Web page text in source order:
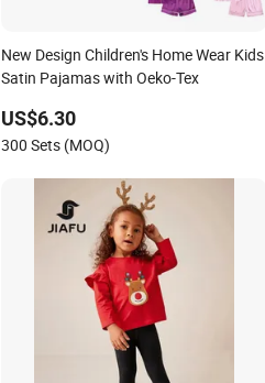
New Design Children's Home Wear Kids
Satin Pajamas with Oeko-Tex
US$6.30
300 Sets (MOQ)